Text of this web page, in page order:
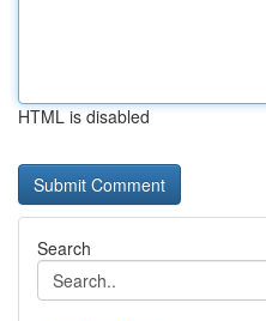
HTML is disabled
Search